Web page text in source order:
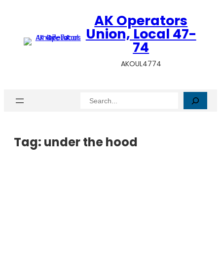
AK Operators
Union, Local 47-
74
AKOUL4774
Search
Tag: under the hood